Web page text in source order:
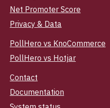
Net Promoter Score
Privacy & Data
PollHero vs KnoCommerce
PollHero vs Hotjar
Contact
Documentation